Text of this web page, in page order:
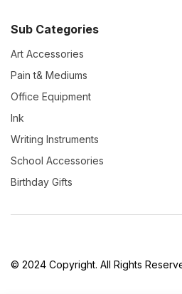
Sub Categories
Art Accessories
Pain t& Mediums
Office Equipment
Ink
Writing Instruments
School Accessories
Birthday Gifts
© 2024 Copyright. All Rights